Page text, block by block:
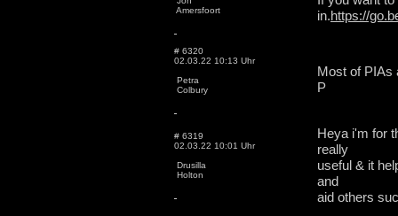
Amersfoort
in.https://
# 6320
02.03.22 10:13 Uhr
Petra
Colbury
Most of PIAs
P
# 6319
02.03.22 10:01 Uhr
Drusilla
Holton
Heya i'm for
really
useful & it
and
aid others